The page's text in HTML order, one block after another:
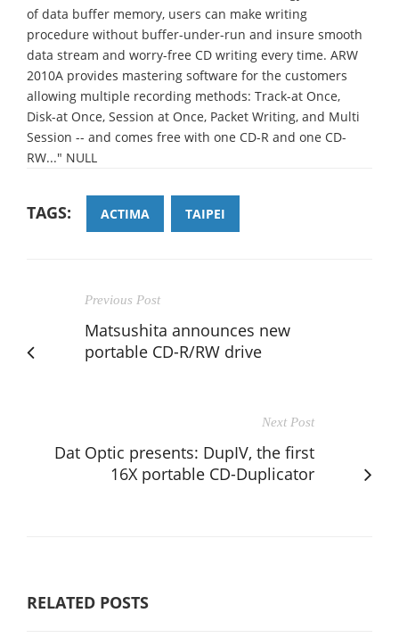
of data buffer memory, users can make writing
procedure without buffer-under-run and insure smooth
data stream and worry-free CD writing every time. ARW
2010A provides mastering software for the customers
allowing multiple recording methods: Track-at Once,
Disk-at Once, Session at Once, Packet Writing, and Multi
Session -- and comes free with one CD-R and one CD-
RW..." NULL
TAGS: ACTIMA TAIPEI
Previous Post
Matsushita announces new
portable CD-R/RW drive
Next Post
Dat Optic presents: DupIV, the first
16X portable CD-Duplicator
RELATED POSTS